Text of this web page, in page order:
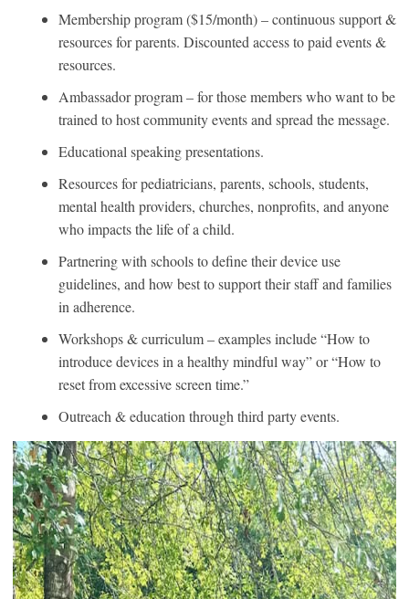
Membership program ($15/month) – continuous support &
resources for parents. Discounted access to paid events &
resources.
Ambassador program – for those members who want to be
trained to host community events and spread the message.
Educational speaking presentations.
Resources for pediatricians, parents, schools, students,
mental health providers, churches, nonprofits, and anyone
who impacts the life of a child.
Partnering with schools to define their device use
guidelines, and how best to support their staff and families
in adherence.
Workshops & curriculum – examples include “How to
introduce devices in a healthy mindful way” or “How to
reset from excessive screen time.”
Outreach & education through third party events.